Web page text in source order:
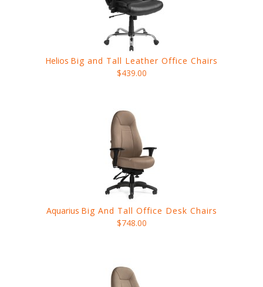
Helios Big and Tall Leather Office Chairs
$439.00
Aquarius Big And Tall Office Desk Chairs
$748.00